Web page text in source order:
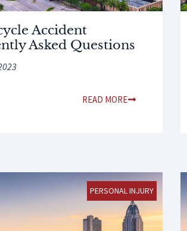
Accident
Asked Questions
READ MORE
PERSONAL INJURY